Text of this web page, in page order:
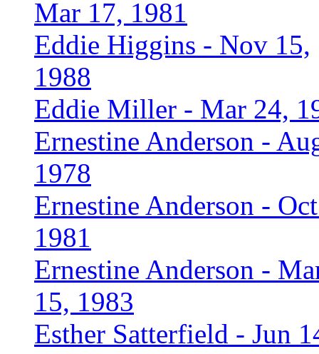
Mar 17, 1981
Eddie Higgins - Nov 15,
1988
Eddie Miller - Mar 24,
Ernestine Anderson -
1978
Ernestine Anderson -
1981
Ernestine Anderson -
15, 1983
Esther Satterfield - Jun